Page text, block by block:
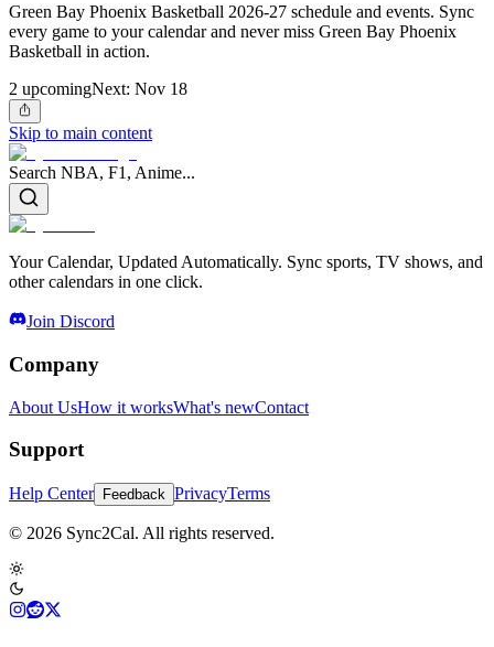
Green Bay Phoenix Basketball 2026-27 schedule and events. Sync
every game to your calendar and never miss Green Bay Phoenix
Basketball in action.
2 upcomingNext: Nov 18
Skip to main content
Search NBA, F1, Anime...
Your Calendar, Updated Automatically. Sync sports, TV shows, and
other calendars in one click.
Join Discord
Company
About UsHow it worksWhat's newContact
Support
Help Center Feedback PrivacyTerms
© 2026 Sync2Cal. All rights reserved.